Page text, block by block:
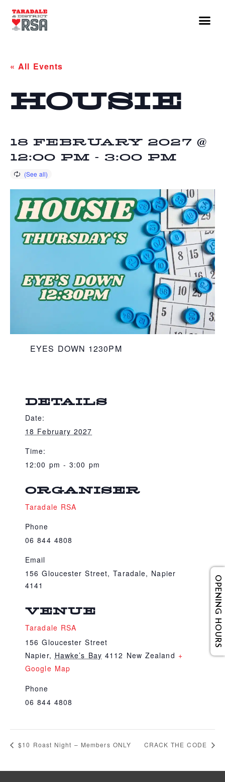
« All Events
HOUSIE
18 FEBRUARY 2027 @
12:00 PM -3:00 PM
EYES DOWN 1230PM
DETAILS
Date:
18 February 2027
Time:
12:00 pm - 3:00 pm
VENUE
Taradale RSA
156 Gloucester Street
Napier, Hawke’s Bay 4112 New Zealand +
Google Map
Phone
06 844 4808
ORGANISER
Taradale RSA
Phone
06 844 4808
Email
156 Gloucester Street, Taradale, Napier
4141
$10 Roast Night – Members ONLY CRACK THE CODE
OPENING HOURS